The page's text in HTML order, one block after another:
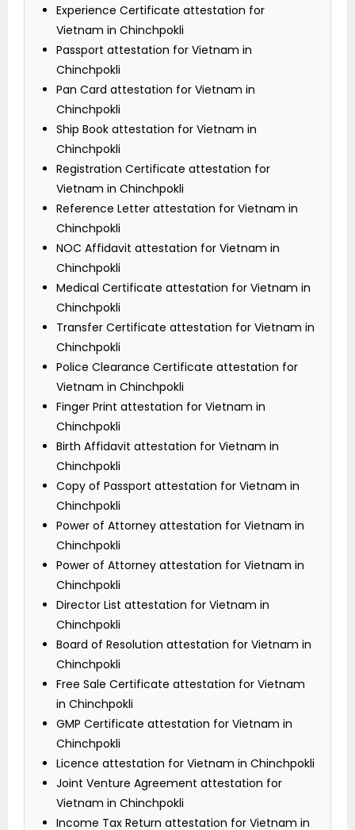
Experience Certificate attestation for
Vietnam in Chinchpokli
Passport attestation for Vietnam in
Chinchpokli
Pan Card attestation for Vietnam in
Chinchpokli
Ship Book attestation for Vietnam in
Chinchpokli
Registration Certificate attestation for
Vietnam in Chinchpokli
Reference Letter attestation for Vietnam in
Chinchpokli
NOC Affidavit attestation for Vietnam in
Chinchpokli
Medical Certificate attestation for Vietnam in
Chinchpokli
Transfer Certificate attestation for Vietnam in
Chinchpokli
Police Clearance Certificate attestation for
Vietnam in Chinchpokli
Finger Print attestation for Vietnam in
Chinchpokli
Birth Affidavit attestation for Vietnam in
Chinchpokli
Copy of Passport attestation for Vietnam in
Chinchpokli
Power of Attorney attestation for Vietnam in
Chinchpokli
Power of Attorney attestation for Vietnam in
Chinchpokli
Director List attestation for Vietnam in
Chinchpokli
Board of Resolution attestation for Vietnam in
Chinchpokli
Free Sale Certificate attestation for Vietnam
in Chinchpokli
GMP Certificate attestation for Vietnam in
Chinchpokli
Licence attestation for Vietnam in Chinchpokli
Joint Venture Agreement attestation for
Vietnam in Chinchpokli
Income Tax Return attestation for Vietnam in